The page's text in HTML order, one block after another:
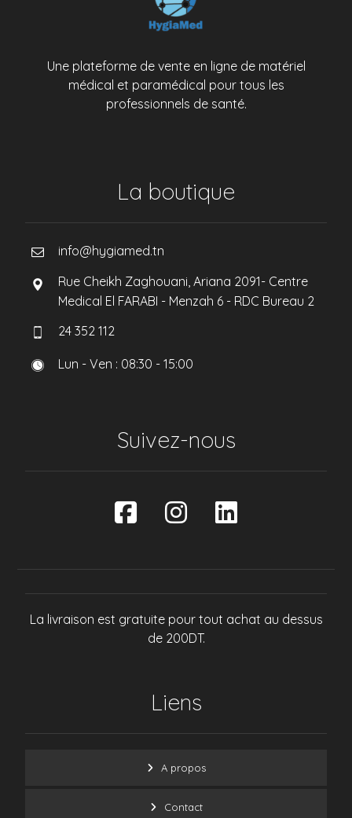
Une plateforme de vente en ligne de matériel
médical et paramédical pour tous les
professionnels de santé.
La boutique
info@hygiamed.tn
Rue Cheikh Zaghouani, Ariana 2091- Centre
Medical El FARABI - Menzah 6 - RDC Bureau 2
24 352 112
Lun - Ven : 08:30 - 15:00
Suivez-nous
La livraison est gratuite pour tout achat au dessus
de 200DT.
Liens
A propos
Contact